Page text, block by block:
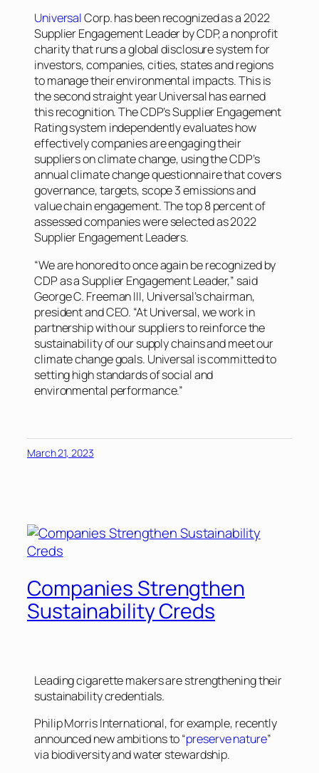
UniversalCorp. has been recognized as a 2022
Supplier Engagement Leader by CDP, a nonprofit
charity that runs a global disclosure system for
investors, companies, cities, states and regions
to manage their environmental impacts. This is
the second straight year Universal has earned
this recognition. The CDP’s Supplier Engagement
Rating system independently evaluates how
effectively companies are engaging their
suppliers on climate change, using the CDP’s
annual climate change questionnaire that covers
governance, targets, scope 3 emissions and
value chain engagement. The top 8 percent of
assessed companies were selected as 2022
Supplier Engagement Leaders.
“We are honored to once again be recognized by
CDP as a Supplier Engagement Leader,” said
George C. Freeman III, Universal’s chairman,
president and CEO. “At Universal, we work in
partnership with our suppliers to reinforce the
sustainability of our supply chains and meet our
climate change goals. Universal is committed to
setting high standards of social and
environmental performance.”
March 21, 2023
Companies Strengthen
Sustainability Creds
Leading cigarette makers are strengthening their
sustainability credentials.
Philip Morris International, for example, recently
announced new ambitions to “preserve nature”
via biodiversity and water stewardship.